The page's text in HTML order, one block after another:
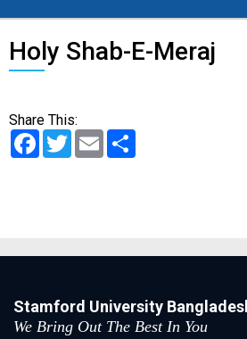
Holy Shab-E-Meraj
Share This:
Facebook
TwitterEmail
Stamford University
We Bring Out The Best In You